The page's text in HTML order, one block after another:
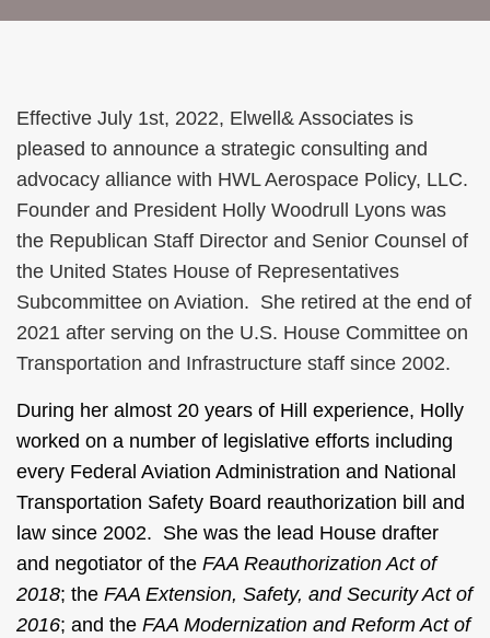
Effective July 1st, 2022, Elwell& Associates is
pleased to announce a strategic consulting and
advocacy alliance with HWL Aerospace Policy, LLC.
Founder and President Holly Woodrull Lyons was
the Republican Staff Director and Senior Counsel of
the United States House of Representatives
Subcommittee on Aviation. She retired at the end of
2021 after serving on the U.S. House Committee on
Transportation and Infrastructure staff since 2002.
During her almost 20 years of Hill experience, Holly
worked on a number of legislative efforts including
every Federal Aviation Administration and National
Transportation Safety Board reauthorization bill and
law since 2002. She was the lead House drafter
and negotiator of the FAA Reauthorization Act of
2018; the FAA Extension, Safety, and Security Act of
2016; and the FAA Modernization and Reform Act of